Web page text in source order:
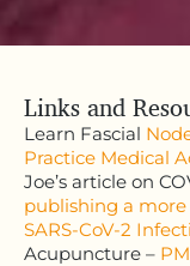
Links and
Learn Fascial
Practice Medical
Joe’s article on
publishing a
SARS-CoV-2
Acupuncture –